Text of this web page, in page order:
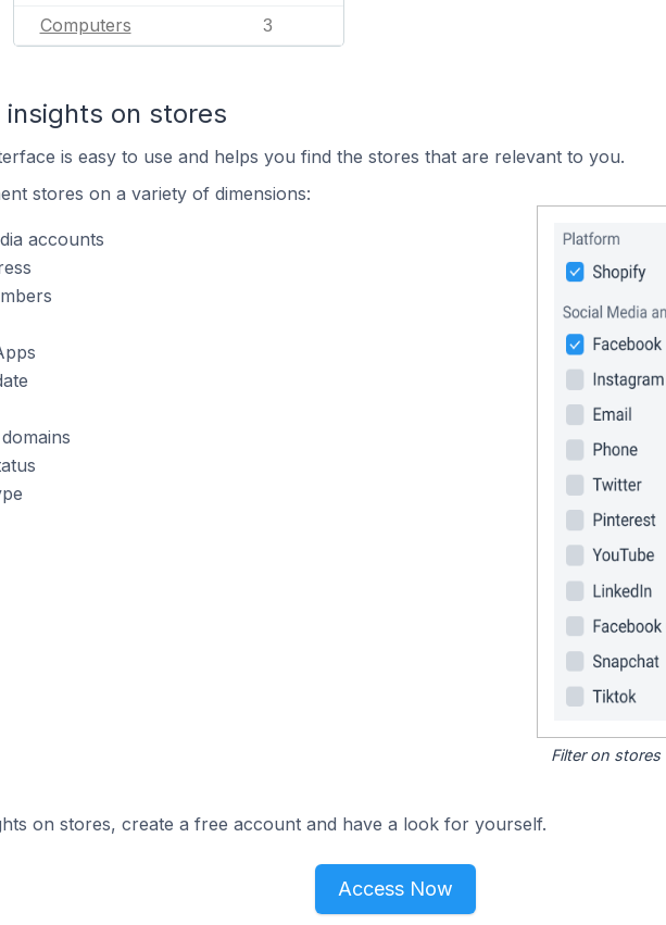
Computers 3
insights on stores
is easy to use and helps you find the stores that are relevant to you.
stores on a variety of dimensions:
accounts
Filter on
on stores, create a free account and have a look for yourself.
Access Now